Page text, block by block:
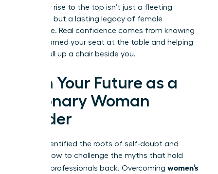
that your rise to the top isn’t just a fleeting
moment, but a lasting legacy of female
excellence. Real confidence comes from knowing
you’ve earned your seat at the table and helping
others pull up a chair beside you.
Own Your Future as a
Visionary Woman
Leader
You’ve identified the roots of self-doubt and
learned how to challenge the myths that hold
talented professionals back. Overcoming women’s